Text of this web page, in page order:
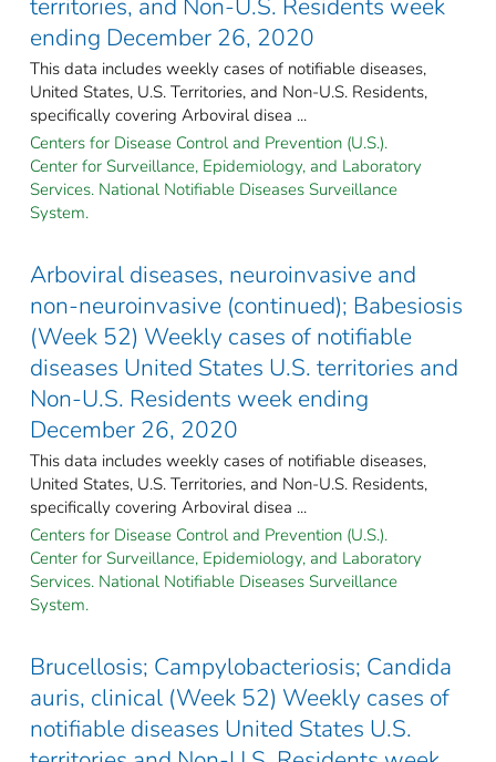
territories, and Non-U.S. Residents week
ending December 26, 2020
This data includes weekly cases of notifiable diseases,
United States, U.S. Territories, and Non-U.S. Residents,
specifically covering Arboviral disea ...
Centers for Disease Control and Prevention (U.S.).
Center for Surveillance, Epidemiology, and Laboratory
Services. National Notifiable Diseases Surveillance
System.
Arboviral diseases, neuroinvasive and
non-neuroinvasive (continued); Babesiosis
(Week 52) Weekly cases of notifiable
diseases United States U.S. territories and
Non-U.S. Residents week ending
December 26, 2020
This data includes weekly cases of notifiable diseases,
United States, U.S. Territories, and Non-U.S. Residents,
specifically covering Arboviral disea ...
Centers for Disease Control and Prevention (U.S.).
Center for Surveillance, Epidemiology, and Laboratory
Services. National Notifiable Diseases Surveillance
System.
Brucellosis; Campylobacteriosis; Candida
auris, clinical (Week 52) Weekly cases of
notifiable diseases United States U.S.